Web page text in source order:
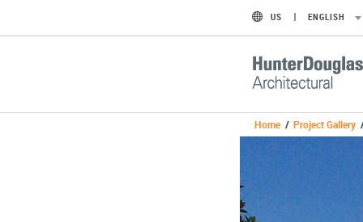
US ENGLISH
Home / Project Gallery